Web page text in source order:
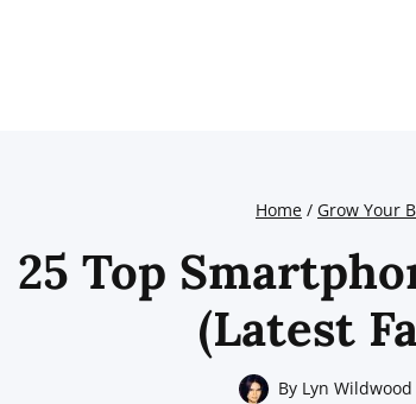
Home / Grow Your
25 Top
(Latest
By Lyn Wildwood